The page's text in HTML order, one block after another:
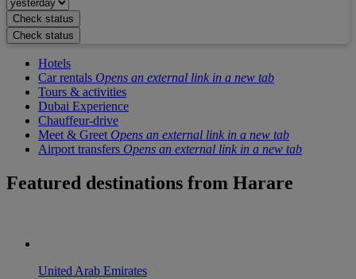
Check status
Check status
Hotels
Car rentals Opens an external link in a new tab
Tours & activities
Dubai Experience
Chauffeur-drive
Meet & Greet Opens an external link in a new tab
Airport transfers Opens an external link in a new tab
Featured destinations from Harare
United Arab Emirates